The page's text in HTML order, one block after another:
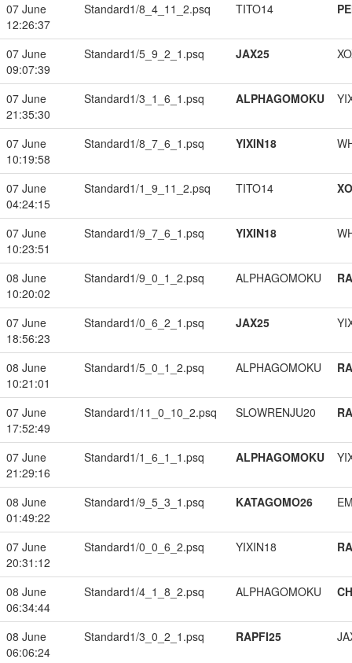
07 June
12:26:37
Standard1/8_4_11_2.psq TITO14
07 June
09:07:39
Standard1/5_9_2_1.psq JAX25
07 June
21:35:30
Standard1/3_1_6_1.psq ALPHAGOMOKU
07 June
10:19:58
Standard1/8_7_6_1.psq YIXIN18
07 June
04:24:15
Standard1/1_9_11_2.psq TITO14
07 June
10:23:51
Standard1/9_7_6_1.psq YIXIN18
08 June
10:20:02
Standard1/9_0_1_2.psq ALPHAGOMOKU
07 June
18:56:23
Standard1/0_6_2_1.psq JAX25
08 June
10:21:01
Standard1/5_0_1_2.psq ALPHAGOMOKU
07 June
17:52:49
Standard1/11_0_10_2.psq SLOWRENJU20
07 June
21:29:16
Standard1/1_6_1_1.psq ALPHAGOMOKU
08 June
01:49:22
Standard1/9_5_3_1.psq KATAGOMO26
07 June
20:31:12
Standard1/0_0_6_2.psq YIXIN18
08 June
06:34:44
Standard1/4_1_8_2.psq ALPHAGOMOKU
08 June
06:06:24
Standard1/3_0_2_1.psq RAPFI25